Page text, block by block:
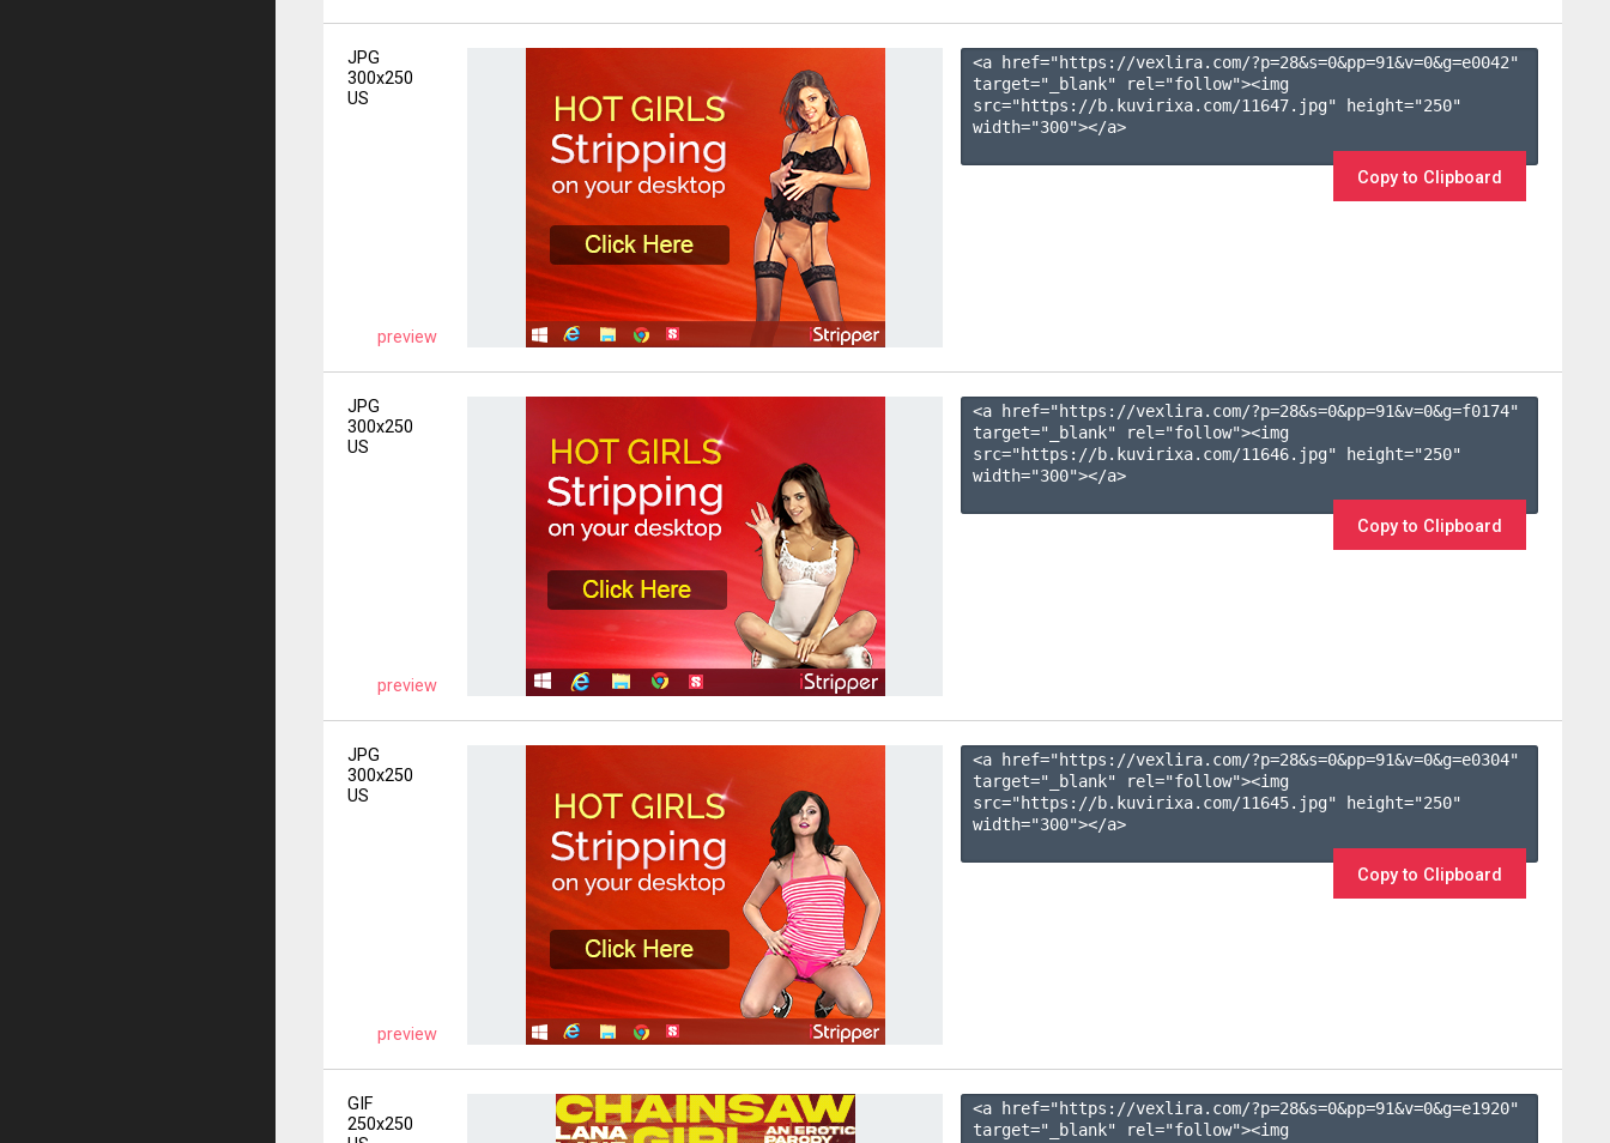
JPG
300x250
US
preview
<a href="https://vexlira.com/?p=28&s=0&pp=91&v=0&g=e0042"
target="_blank" rel="follow"><img
src="https://b.kuvirixa.com/11647.jpg" height="250"
width="300"></a>
Copy to Clipboard
JPG
300x250
US
preview
<a href="https://vexlira.com/?p=28&s=0&pp=91&v=0&g=f0174"
target="_blank" rel="follow"><img
src="https://b.kuvirixa.com/11646.jpg" height="250"
width="300"></a>
Copy to Clipboard
JPG
300x250
US
preview
<a href="https://vexlira.com/?p=28&s=0&pp=91&v=0&g=e0304"
target="_blank" rel="follow"><img
src="https://b.kuvirixa.com/11645.jpg" height="250"
width="300"></a>
Copy to Clipboard
GIF
250x250
<a href="https://vexlira.com/?p=28&s=0&pp=91&v=0&g=e1920"
target="_blank" rel="follow"><img